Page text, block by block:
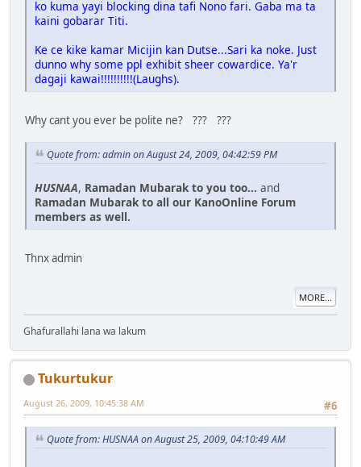
ko kuma yayi blocking dina tafi Nono fari. Gaba ma ta
kaini gobarar Titi.
Ke ce kike kamar Micijin kan Dutse...Sari ka noke. Just
dunno why some ppl exhibit sheer cowardice. Ya'r
dagaji kawai!!!!!!!!!!(Laughs).
Why cant you ever be polite ne? ??? ???
Quote from: admin on August 24, 2009, 04:42:59 PM
HUSNAA, Ramadan Mubarak to you too... and
Ramadan Mubarak to all our KanoOnline Forum
members as well.
Thnx admin
MORE...
Ghafurallahi lana wa lakum
Tukurtukur
#6
August 26, 2009, 10:45:38 AM
Quote from: HUSNAA on August 25, 2009, 04:10:49 AM